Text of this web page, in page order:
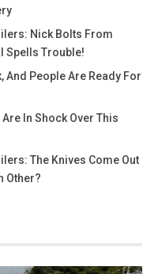
Nick Bolts From
Spells Trouble!
And People Are Ready For
In Shock Over This
The Knives Come Out
Other?